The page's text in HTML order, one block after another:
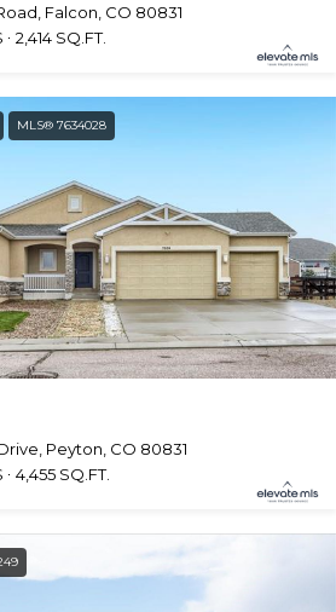
Falcon, CO 80831
2,414 SQ.FT.
MLS® 7634028
Peyton, CO 80831
4,455 SQ.FT.